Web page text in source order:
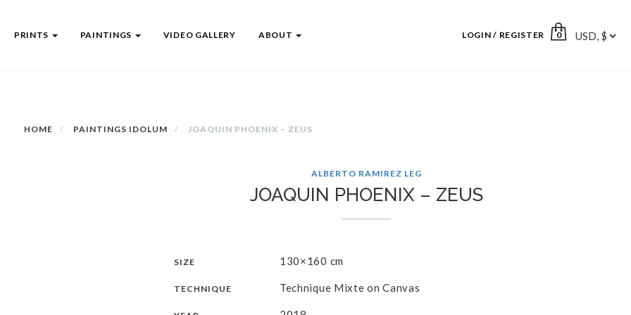
PRINTS PAINTINGS VIDEO GALLERY ABOUT LOGIN / REGISTER 0
HOME PAINTINGS IDOLUM JOAQUIN PHOENIX – ZEUS
ALBERTO RAMIREZ LEG
JOAQUIN PHOENIX – ZEUS
SIZE 130×160 cm
TECHNIQUE Technique Mixte on Canvas